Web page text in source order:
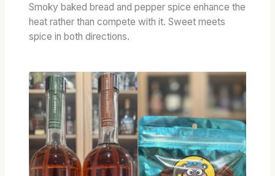
Smoky baked bread and pepper spice enhance the
heat rather than compete with it. Sweet meets
spice in both directions.